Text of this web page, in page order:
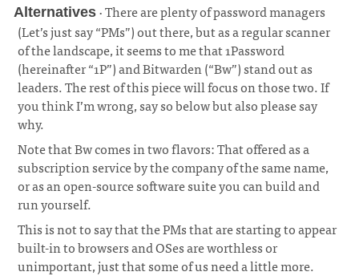
Alternatives · There are plenty of password managers
(Let’s just say “PMs”) out there, but as a regular scanner
of the landscape, it seems to me that 1Password
(hereinafter “1P”) and Bitwarden (“Bw”) stand out as
leaders. The rest of this piece will focus on those two. If
you think I’m wrong, say so below but also please say
why.
Note that Bw comes in two flavors: That offered as a
subscription service by the company of the same name,
or as an open-source software suite you can build and
run yourself.
This is not to say that the PMs that are starting to appear
built-in to browsers and OSes are worthless or
unimportant, just that some of us need a little more.